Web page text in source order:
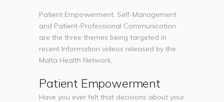
Patient Empowerment, Self-Management
and Patient-Professional Communication
are the three themes being targeted in
recent Information videos released by the
Malta Health Network.
Patient Empowerment
Have you ever felt that decisions about your